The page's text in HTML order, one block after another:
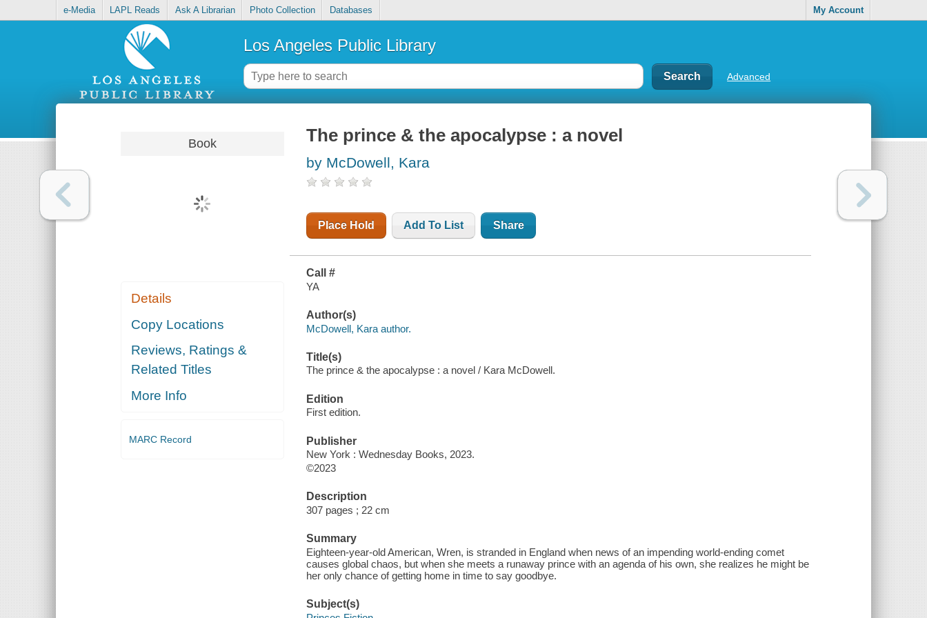
e-Media LAPL Reads Ask A Librarian Photo Collection Databases My Account
Los Angeles Public Library
Advanced
Book
Details
Copy Locations
Reviews, Ratings &
Related Titles
More Info
MARC Record
The prince & the apocalypse : a novel
by McDowell, Kara
Place Hold Add To List Share
Call #
YA
Author(s)
McDowell, Kara author.
Title(s)
The prince & the apocalypse : a novel / Kara McDowell.
Edition
First edition.
Publisher
New York : Wednesday Books, 2023.
©2023
Description
307 pages ; 22 cm
Summary
Eighteen-year-old American, Wren, is stranded in England when news of an impending world-ending comet
causes global chaos, but when she meets a runaway prince with an agenda of his own, she realizes he might be
her only chance of getting home in time to say goodbye.
Subject(s)